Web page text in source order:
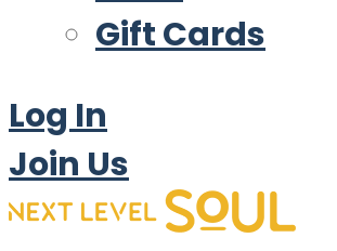
Gift Cards
Log In
Join Us